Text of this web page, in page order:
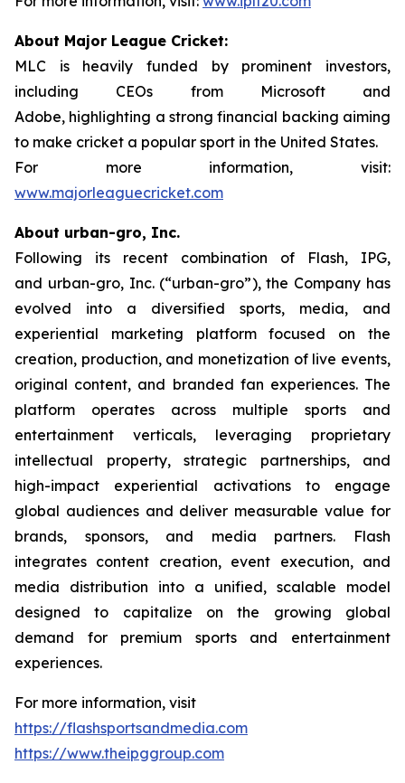
About Major League Cricket:
MLC is heavily funded by prominent investors,
including CEOs from Microsoft and
Adobe, highlighting a strong financial backing aiming
to make cricket a popular sport in the United States.
For more information, visit:
www.majorleaguecricket.com
About urban-gro, Inc.
Following its recent combination of Flash, IPG,
and urban-gro, Inc. (“urban-gro”), the Company has
evolved into a diversified sports, media, and
experiential marketing platform focused on the
creation, production, and monetization of live events,
original content, and branded fan experiences. The
platform operates across multiple sports and
entertainment verticals, leveraging proprietary
intellectual property, strategic partnerships, and
high-impact experiential activations to engage
global audiences and deliver measurable value for
brands, sponsors, and media partners. Flash
integrates content creation, event execution, and
media distribution into a unified, scalable model
designed to capitalize on the growing global
demand for premium sports and entertainment
experiences.
For more information, visit
https://flashsportsandmedia.com
https://www.theipggroup.com